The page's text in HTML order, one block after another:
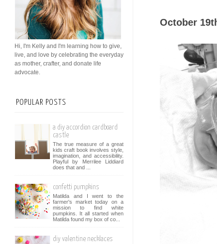
October
Hi, I'm Kelly and I'm learning how to give,
live, and love by celebrating the everyday
as mother, crafter, and donate life
advocate.
POPULAR POSTS
a diy accordion cardboard
castle
The true measure of a great
kids craft book involves style,
imagination, and accessibility.
Playful by Merrilee Liddiard
does that and ...
confetti pumpkins
Matilda and I went to the
farmer's market today on a
mission to find white
pumpkins. It all started when
Matilda found my box of co...
diy valentine necklaces